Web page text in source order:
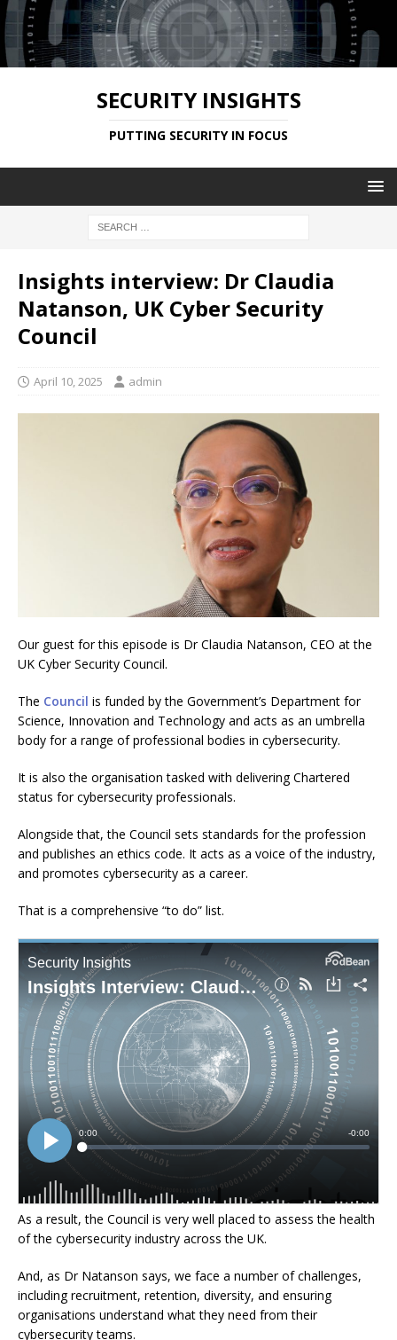
SECURITY INSIGHTS
PUTTING SECURITY IN FOCUS
Insights interview: Dr Claudia
Natanson, UK Cyber Security
Council
April 10, 2025 admin
Our guest for this episode is Dr Claudia Natanson, CEO at the
UK Cyber Security Council.
The Council is funded by the Government’s Department for
Science, Innovation and Technology and acts as an umbrella
body for a range of professional bodies in cybersecurity.
It is also the organisation tasked with delivering Chartered
status for cybersecurity professionals.
Alongside that, the Council sets standards for the profession
and publishes an ethics code. It acts as a voice of the industry,
and promotes cybersecurity as a career.
That is a comprehensive “to do” list.
As a result, the Council is very well placed to assess the health
of the cybersecurity industry across the UK.
And, as Dr Natanson says, we face a number of challenges,
including recruitment, retention, diversity, and ensuring
organisations understand what they need from their
cybersecurity teams.